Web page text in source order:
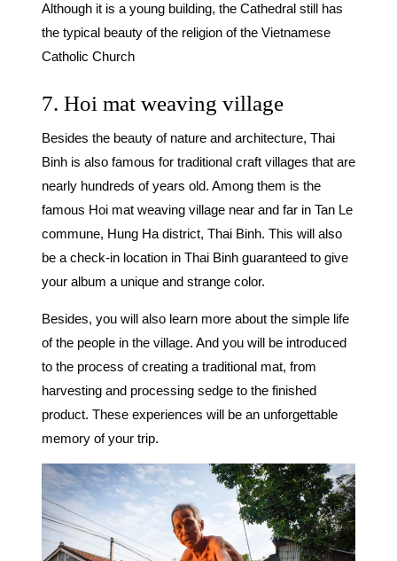
Although it is a young building, the Cathedral still has
the typical beauty of the religion of the Vietnamese
Catholic Church
7. Hoi mat weaving village
Besides the beauty of nature and architecture, Thai
Binh is also famous for traditional craft villages that are
nearly hundreds of years old. Among them is the
famous Hoi mat weaving village near and far in Tan Le
commune, Hung Ha district, Thai Binh. This will also
be acheck-in location in Thai Binh guaranteed to give
your album a unique and strange color.
Besides, you will also learn more about the simple life
of the people in the village. And you will be introduced
to the process of creating a traditional mat, from
harvesting and processing sedge to the finished
product. These experiences will be an unforgettable
memory of your trip.